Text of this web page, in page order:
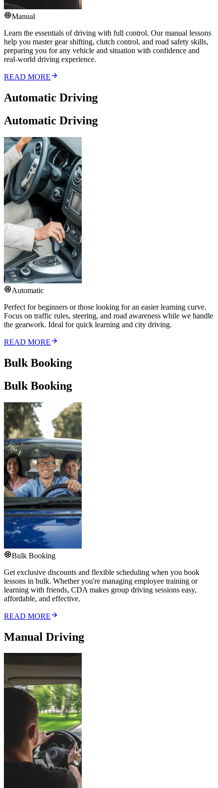
Manual
Learn the essentials of driving with full control. Our manual lessons
help you master gear shifting, clutch control, and road safety skills,
preparing you for any vehicle and situation with confidence and
real-world driving experience.
READ MORE
Automatic Driving
Automatic Driving
Automatic
Perfect for beginners or those looking for an easier learning curve.
Focus on traffic rules, steering, and road awareness while we handle
the gearwork. Ideal for quick learning and city driving.
READ MORE
Bulk Booking
Bulk Booking
Bulk Booking
Get exclusive discounts and flexible scheduling when you book
lessons in bulk. Whether you're managing employee training or
learning with friends, CDA makes group driving sessions easy,
affordable, and effective.
READ MORE
Manual Driving